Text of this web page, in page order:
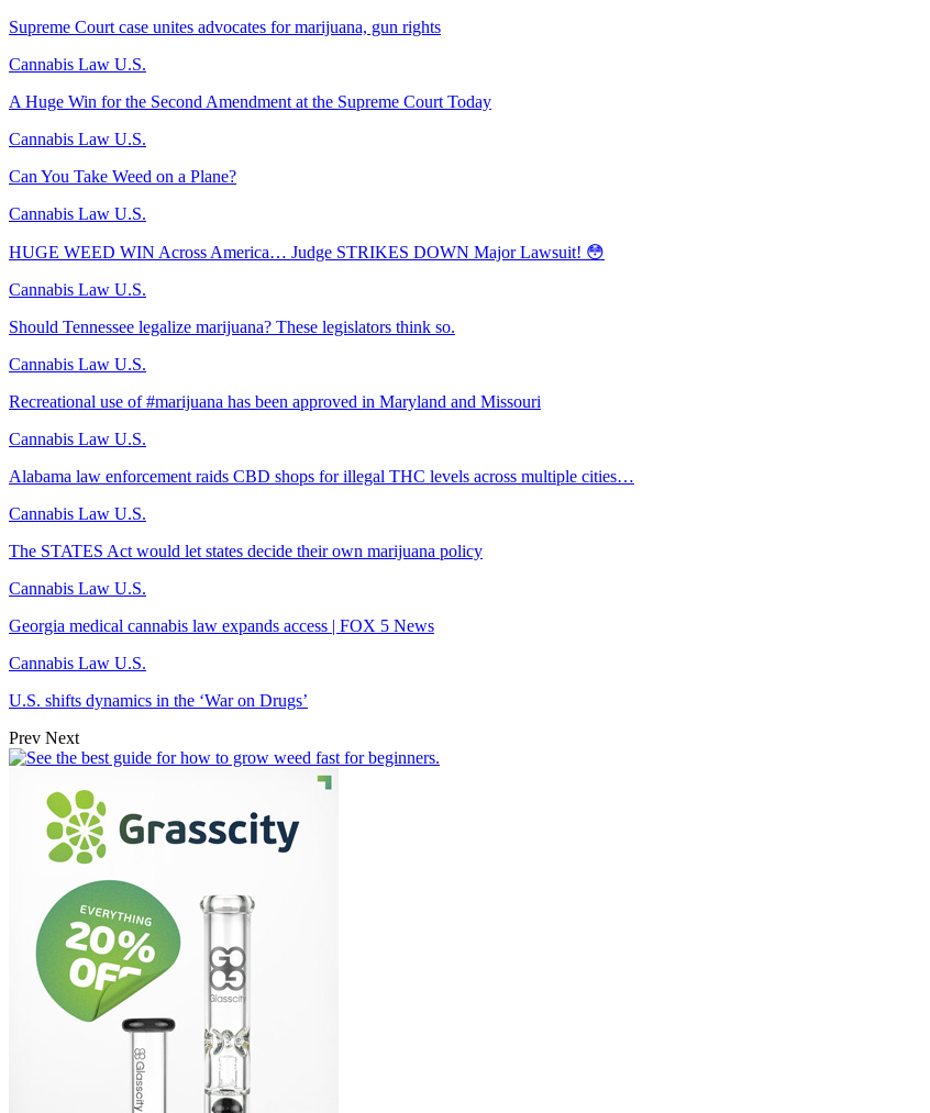
Supreme Court case unites advocates for marijuana, gun rights
Cannabis Law U.S.
A Huge Win for the Second Amendment at the Supreme Court Today
Cannabis Law U.S.
Can You Take Weed on a Plane?
Cannabis Law U.S.
HUGE WEED WIN Across America… Judge STRIKES DOWN Major Lawsuit! 😳
Cannabis Law U.S.
Should Tennessee legalize marijuana? These legislators think so.
Cannabis Law U.S.
Recreational use of #marijuana has been approved in Maryland and Missouri
Cannabis Law U.S.
Alabama law enforcement raids CBD shops for illegal THC levels across multiple cities…
Cannabis Law U.S.
The STATES Act would let states decide their own marijuana policy
Cannabis Law U.S.
Georgia medical cannabis law expands access | FOX 5 News
Cannabis Law U.S.
U.S. shifts dynamics in the ‘War on Drugs’
Prev Next